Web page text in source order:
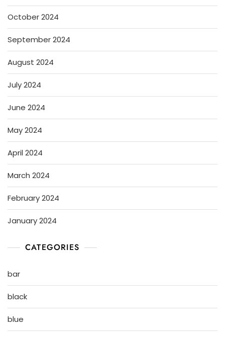
October 2024
September 2024
August 2024
July 2024
June 2024
May 2024
April 2024
March 2024
February 2024
January 2024
CATEGORIES
bar
black
blue